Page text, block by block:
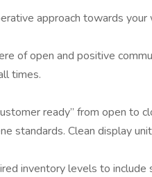
approach towards your
of open and positive
times.
ready” from open to
standards. Clean display
inventory levels to include